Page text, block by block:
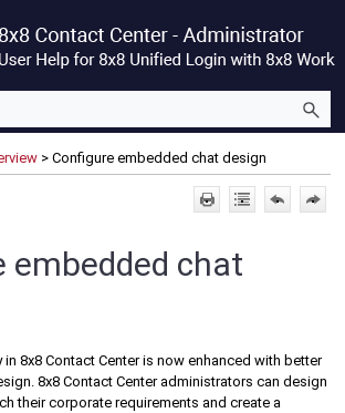
> Configure embedded chat design
embedded chat
in 8x8 Contact Centeris now enhanced with better
8x8 Contact Centeradministrators can design
their corporate requirements and create a